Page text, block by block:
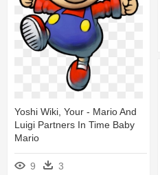
Yoshi Wiki, Your - Mario And
Luigi Partners In Time Baby
Mario
9 3